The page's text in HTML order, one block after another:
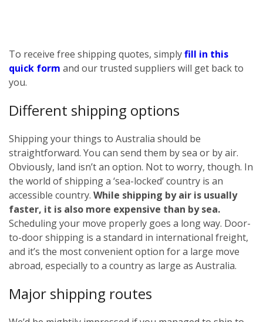
To receive free shipping quotes, simplyfill in this
quick form and our trusted suppliers will get back to
you.
Different shipping options
Shipping your things to Australia should be
straightforward. You can send them by sea or by air.
Obviously, land isn’t an option. Not to worry, though. In
the world of shipping a ‘sea-locked’ country is an
accessible country. While shipping by air is usually
faster, it is also more expensive than by sea.
Scheduling your move properly goes a long way. Door-
to-door shipping is a standard in international freight,
and it’s the most convenient option for a large move
abroad, especially to a country as large as Australia.
Major shipping routes